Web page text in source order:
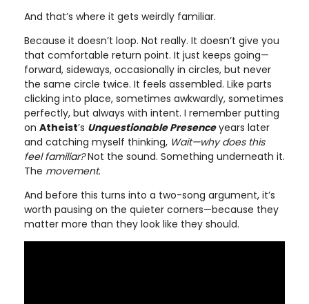
And that’s where it gets weirdly familiar.
Because it doesn’t loop. Not really. It doesn’t give you
that comfortable return point. It just keeps going—
forward, sideways, occasionally in circles, but never
the same circle twice. It feels assembled. Like parts
clicking into place, sometimes awkwardly, sometimes
perfectly, but always with intent. I remember putting
on Atheist’s Unquestionable Presenceyears later
and catching myself thinking, Wait—why does this
feel familiar?Not the sound. Something underneath it.
The movement.
And before this turns into a two-song argument, it’s
worth pausing on the quieter corners—because they
matter more than they look like they should.